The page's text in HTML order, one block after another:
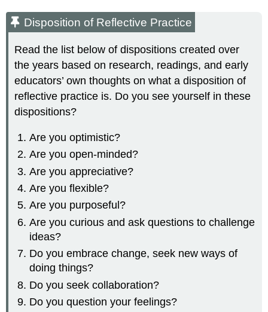
Disposition of Reflective Practice
Read the list below of dispositions created over
the years based on research, readings, and early
educators’ own thoughts on what a disposition of
reflective practice is. Do you see yourself in these
dispositions?
Are you optimistic?
Are you open-minded?
Are you appreciative?
Are you flexible?
Are you purposeful?
Are you curious and ask questions to challenge
ideas?
Do you embrace change, seek new ways of
doing things?
Do you seek collaboration?
Do you question your feelings?